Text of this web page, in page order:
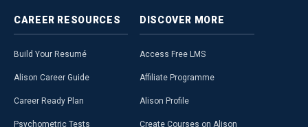
CAREER RESOURCES
Build Your Resumé
Alison Career Guide
Career Ready Plan
Psychometric Tests
DISCOVER MORE
Access Free LMS
Affiliate Programme
Alison Profile
Create Courses on Alison